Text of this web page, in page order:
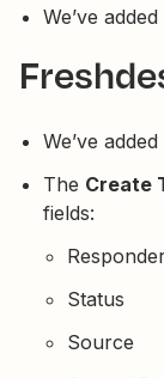
We’ve added
We’ve added
The Create
fields:
Status
Source